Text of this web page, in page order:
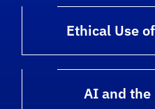
Ethical Use
AI and